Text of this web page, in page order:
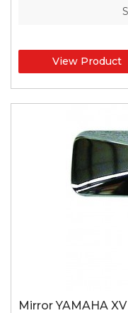
View Product
Mirror YAMAHA